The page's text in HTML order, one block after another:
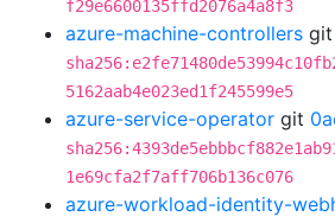
f29e6600135ffd2076a4a8f3
azure-machine-controllers git
5162aab4e023ed1f245599e5
azure-service-operator git
1e69cfa2f7aff706b136c076
azure-workload-identity-